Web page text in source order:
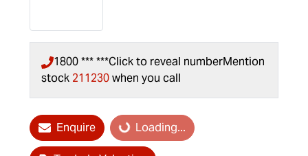
1800 *** ***Click to reveal numberMention
stock 211230when you call
Enquire Loading...